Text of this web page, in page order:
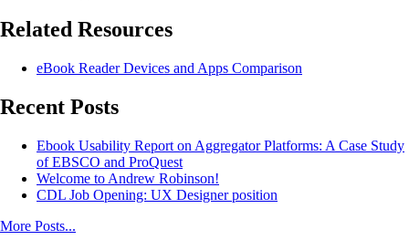
Related Resources
eBook Reader Devices and Apps Comparison
Recent Posts
Ebook Usability Report on Aggregator Platforms: A Case Study
of EBSCO and ProQuest
Welcome to Andrew Robinson!
CDL Job Opening: UX Designer position
More Posts...